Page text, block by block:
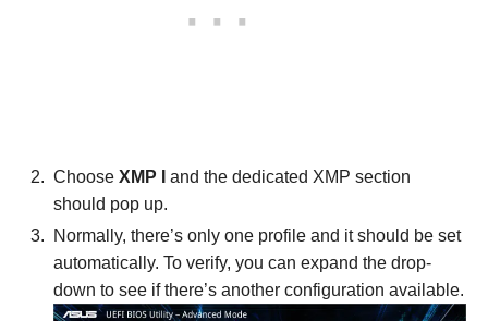
Choose XMP I
and the dedicated XMP section
should pop up.
Normally, there’s only one profile and it should be set
automatically. To verify, you can expand the drop-
down to see if there’s another configuration available.